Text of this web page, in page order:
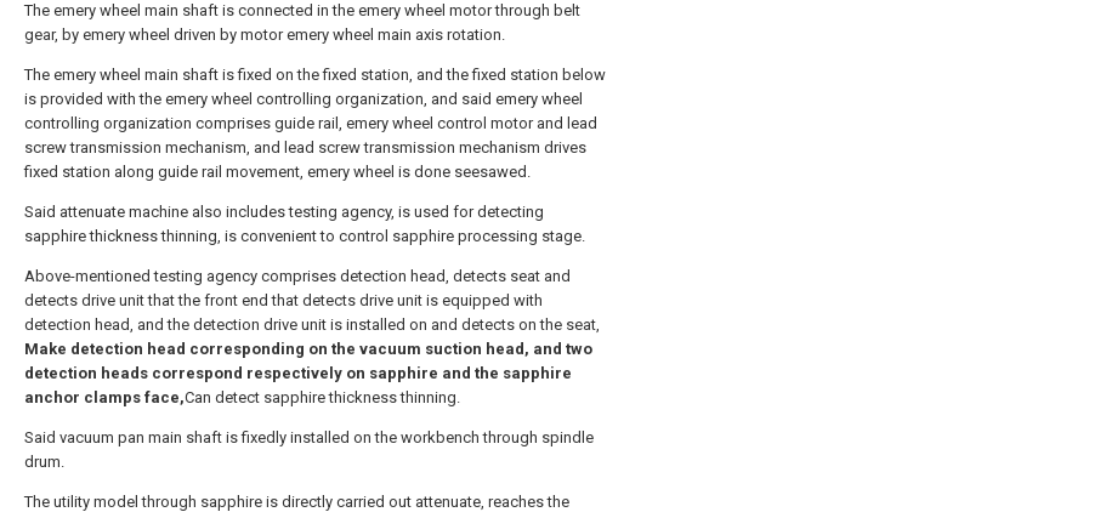
The emery wheel main shaft is connected in the emery wheel motor through belt
gear, by emery wheel driven by motor emery wheel main axis rotation.
The emery wheel main shaft is fixed on the fixed station, and the fixed station below
is provided with the emery wheel controlling organization, and said emery wheel
controlling organization comprises guide rail, emery wheel control motor and lead
screw transmission mechanism, and lead screw transmission mechanism drives
fixed station along guide rail movement, emery wheel is done seesawed.
Said attenuate machine also includes testing agency, is used for detecting
sapphire thickness thinning, is convenient to control sapphire processing stage.
Above-mentioned testing agency comprises detection head, detects seat and
detects drive unit that the front end that detects drive unit is equipped with
detection head, and the detection drive unit is installed on and detects on the seat,
Make detection head corresponding on the vacuum suction head, and two
detection heads correspond respectively on sapphire and the sapphire
anchor clamps face,Can detect sapphire thickness thinning.
Said vacuum pan main shaft is fixedly installed on the workbench through spindle
drum.
The utility model through sapphire is directly carried out attenuate, reaches the